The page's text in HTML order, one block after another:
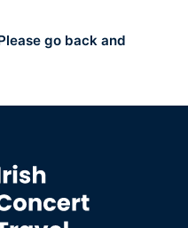
go back and